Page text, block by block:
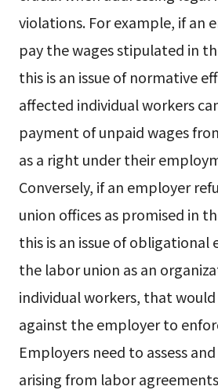
violations. For example, if an
pay the wages stipulated in
this is an issue of normative
affected individual workers
payment of unpaid wages
as a right under their
Conversely, if an employer
union offices as promised in
this is an issue of obligational
the labor union as an
individual workers, that
against the employer to
Employers need to assess
arising from labor